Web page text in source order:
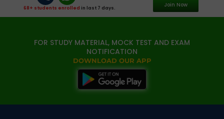
68+ students enrolled in last 7 days. Join Now
FOR STUDY MATERIAL, MOCK TEST AND EXAM
NOTIFICATION
DOWNLOAD OUR APP